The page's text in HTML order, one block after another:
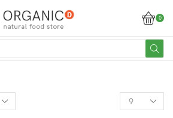
0
Products
per